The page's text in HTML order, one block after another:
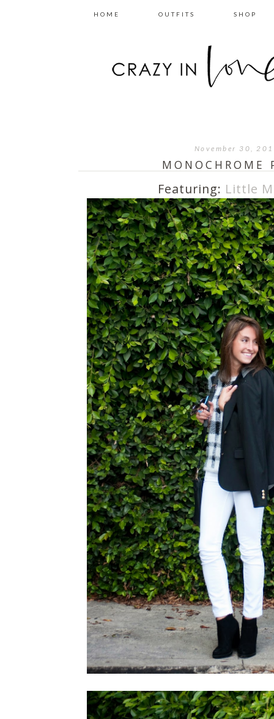
HOME OUTFITS SHOP
November 30,
MONOCHROME
Featuring: Little